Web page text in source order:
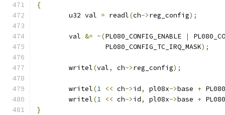
{
	u32 val
= readl(ch->reg_config);
	val
&= ~(PL080_CONFIG_ENABLE |
	         PL080_CONFIG_TC_IRQ_MASK
);
	writel
(val, ch->reg_config);
	writel
(1 << ch->id, pl08x->base +
	writel
(1 << ch->id, pl08x->base +
}